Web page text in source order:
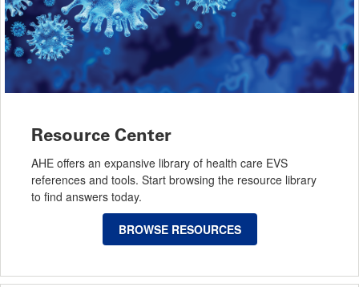
Resource Center
AHE offers an expansive library of health care EVS
references and tools. Start browsing the resource library
to find answers today.
BROWSE RESOURCES